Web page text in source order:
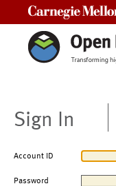
Sign In
Account ID
Password